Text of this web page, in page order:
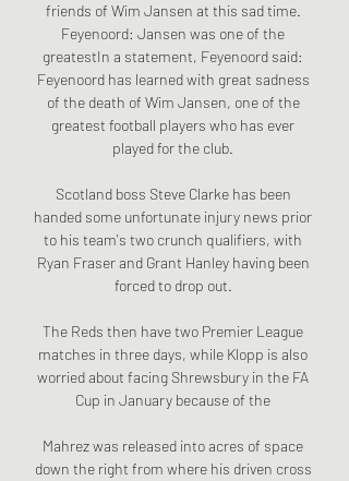
friends of Wim Jansen at this sad time.
Feyenoord: Jansen was one of the
greatestIn a statement, Feyenoord said:
Feyenoord has learned with great sadness
of the death of Wim Jansen, one of the
greatest football players who has ever
played for the club.
Scotland boss Steve Clarke has been
handed some unfortunate injury news prior
to his team's two crunch qualifiers, with
Ryan Fraser and Grant Hanley having been
forced to drop out.
The Reds then have two Premier League
matches in three days, while Klopp is also
worried about facing Shrewsbury in the FA
Cup in January because of the
Mahrez was released into acres of space
down the right from where his driven cross